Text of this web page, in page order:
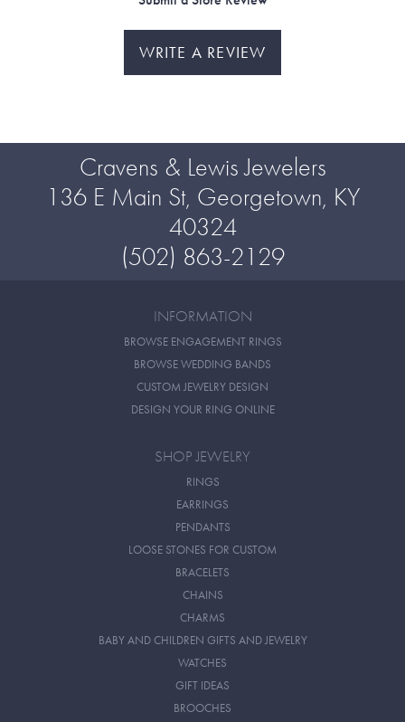
WRITE A REVIEW
Cravens & Lewis Jewelers
136 E Main St, Georgetown, KY
40324
(502) 863-2129
INFORMATION
BROWSE ENGAGEMENT RINGS
BROWSE WEDDING BANDS
CUSTOM JEWELRY DESIGN
DESIGN YOUR RING ONLINE
SHOP JEWELRY
RINGS
EARRINGS
PENDANTS
LOOSE STONES FOR CUSTOM
BRACELETS
CHAINS
CHARMS
BABY AND CHILDREN GIFTS AND JEWELRY
WATCHES
GIFT IDEAS
BROOCHES